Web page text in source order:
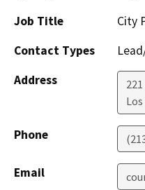
Job Title
City
Contact Types
Address
Phone
Email